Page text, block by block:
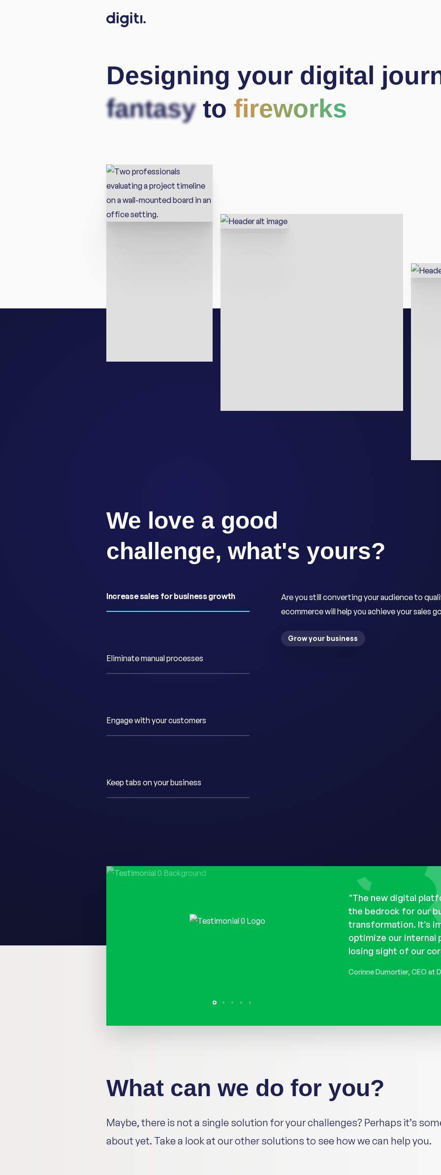
Designing your digital
fantasy to fireworks
We love a good
challenge, what's yours?
Increase sales for business growth
Are you still converting your audience to
ecommerce will help you achieve your sales
Grow your business
Eliminate manual processes
Engage with your customers
Keep tabs on your business
require?' Setting aside our own opinions was
"The new digital
the bedrock for our
transformation. It’s
optimize our internal
losing sight of our
Corinne Dumortier, CEO at
What can we do for you?
Maybe, there is not a single solution for your challenges? Perhaps it’s
about yet. Take a look at our other solutions to see how we can help you.